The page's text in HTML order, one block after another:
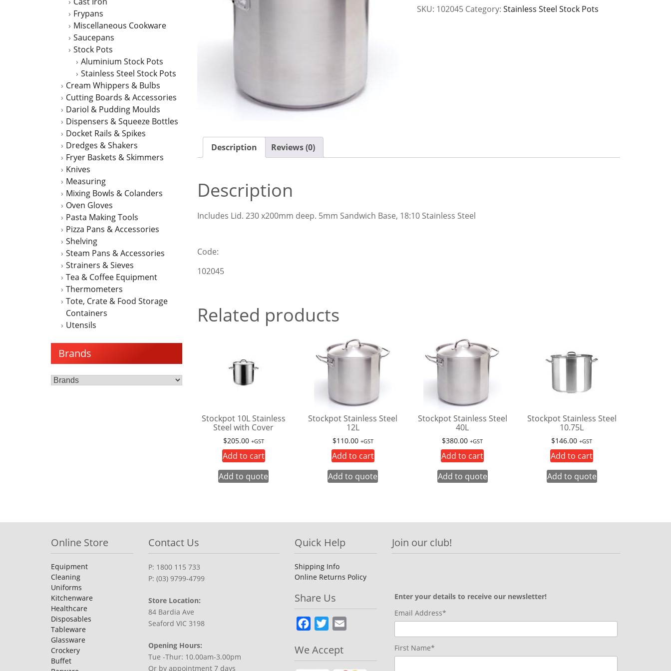
Frypans
Miscellaneous Cookware
Saucepans
Stock Pots
Aluminium Stock Pots
Stainless Steel Stock Pots
Cream Whippers & Bulbs
Cutting Boards & Accessories
Dariol & Pudding Moulds
Dispensers & Squeeze Bottles
Docket Rails & Spikes
Dredges & Shakers
Fryer Baskets & Skimmers
Knives
Measuring
Mixing Bowls & Colanders
Oven Gloves
Pasta Making Tools
Pizza Pans & Accessories
Shelving
Steam Pans & Accessories
Strainers & Sieves
Tea & Coffee Equipment
Thermometers
Tote, Crate & Food Storage
Containers
Utensils
Brands
quantity
SKU: 102045 Category:Stainless Steel Stock Pots
Description Reviews (0)
Description
Includes Lid. 230 x200mm deep. 5mm Sandwich Base, 18:10 Stainless Steel
Code:
102045
Related products
Stockpot 10L Stainless
Steel with Cover
$205.00 +GST
Add to cart
Add to quote
Stockpot Stainless Steel
12L
$110.00 +GST
Add to cart
Add to quote
Stockpot Stainless Steel
40L
$380.00 +GST
Add to cart
Add to quote
Stockpot Stainless Steel
10.75L
$146.00 +GST
Add to cart
Add to quote
Online Store
Equipment
Cleaning
Uniforms
Kitchenware
Healthcare
Disposables
Tableware
Glassware
Crockery
Buffet
Contact Us
P: 1800 115 733
P: (03) 9799-4799
Store Location:
84 Bardia Ave
Seaford VIC 3198
Opening Hours:
Tue -Thur: 10.00am-3.00pm
Or by appointment 7 days
Quick Help
Shipping Info
Online Returns Policy
Share Us
Facebook
Twitter
We Accept
Join our club!
Enter your details to receive our newsletter!
Email Address*
First Name*